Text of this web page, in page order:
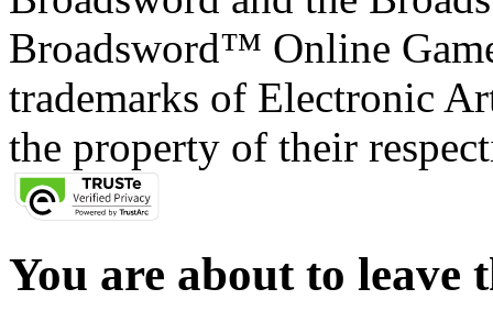
Broadsword™ Online
trademarks of Electronic
the property of their
You are about to leave